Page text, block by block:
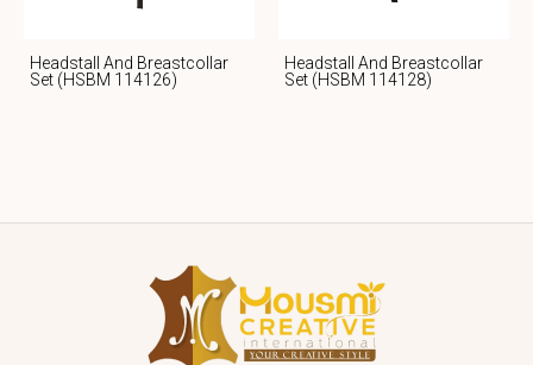
Headstall And Breastcollar
Set (HSBM 114126)
Headstall And Breastcollar
Set (HSBM 114128)